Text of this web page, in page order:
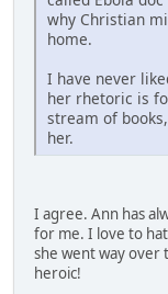
why Christian
home.
I have never
her rhetoric is
stream of
her.
I agree. Ann has
for me. I love to
she went way over
heroic!